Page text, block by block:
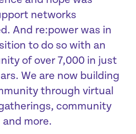
networks
And re:power was in
to do so with an
of over 7,000 in just
We are now building
through virtual
community
more.